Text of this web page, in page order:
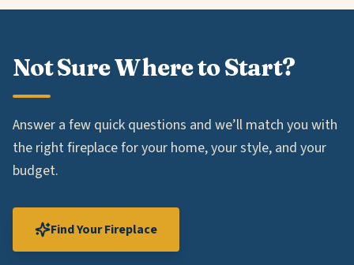
Not Sure Where to Start?
Answer a few quick questions and we’ll match you with
the right fireplace for your home, your style, and your
budget.
Find Your Fireplace